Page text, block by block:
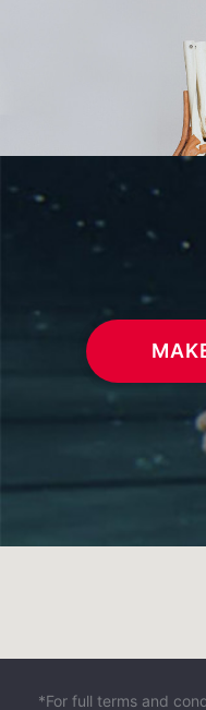
*For full terms and